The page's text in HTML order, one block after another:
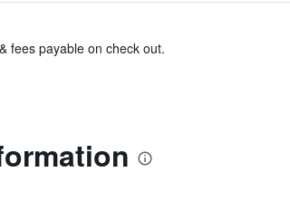
fees payable on check out.